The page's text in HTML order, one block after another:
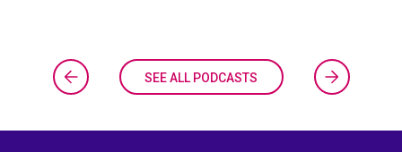
SEE ALL PODCASTS